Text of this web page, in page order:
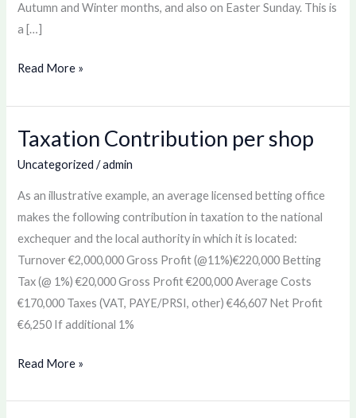
Autumn and Winter months, and also on Easter Sunday. This is
a […]
Read More »
Taxation Contribution per shop
Uncategorized /admin
As an illustrative example, an average licensed betting office
makes the following contribution in taxation to the national
exchequer and the local authority in which it is located:
Turnover €2,000,000 Gross Profit (@11%)€220,000 Betting
Tax (@ 1%) €20,000 Gross Profit €200,000 Average Costs
€170,000 Taxes (VAT, PAYE/PRSI, other) €46,607 Net Profit
€6,250 If additional 1%
Taxation
shop
Read More »